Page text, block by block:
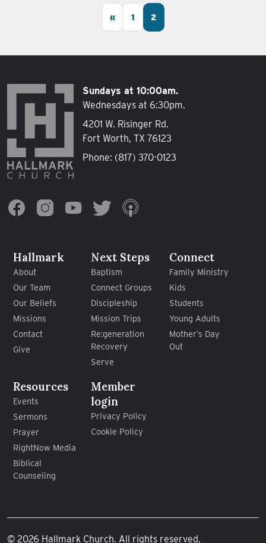
Posts navigation
« 1 2
Sundays at 10:00am.
Wednesdays at 6:30pm.
4201 W. Risinger Rd.
Fort Worth, TX 76123
Phone: (817) 370-0123
Hallmark
About
Our Team
Our Beliefs
Missions
Contact
Give
Next Steps
Baptism
Connect Groups
Discipleship
Mission Trips
Re:generation
Recovery
Serve
Connect
Family Ministry
Kids
Students
Young Adults
Mother’s Day
Out
Resources
Events
Sermons
Prayer
RightNow Media
Biblical
Counseling
Member
login
Privacy Policy
Cookie Policy
© 2026 Hallmark Church. All rights reserved.